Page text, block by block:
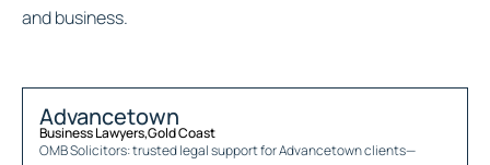
and business.
Advancetown
Business Lawyers,Gold Coast
OMB Solicitors: trusted legal support forAdvancetownclients—